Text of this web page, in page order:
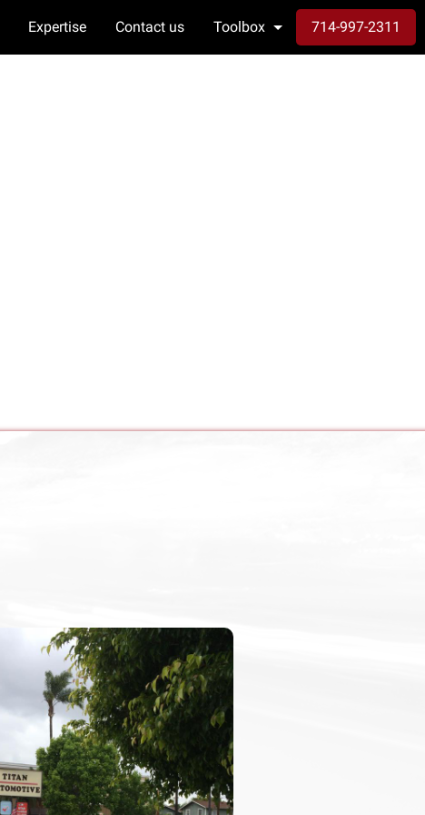
Expertise Contact us Toolbox 714-997-2311